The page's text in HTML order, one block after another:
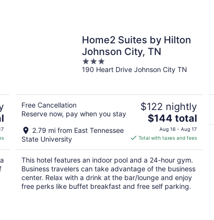
Home2 Suites by Hilton
Johnson City, TN
3
out
190 Heart Drive Johnson City TN
Free Cancellation
Reserve now, pay when you stay
2.79 mi from East Tennessee
State University
$122 nightly
The
price
is
total
per
night
$144 total
Aug 16 - Aug 17
Total with taxes and fees
This hotel features an indoor pool and a 24-hour gym.
Business travelers can take advantage of the business
center. Relax with a drink at the bar/lounge and enjoy
free perks like buffet breakfast and free self parking.